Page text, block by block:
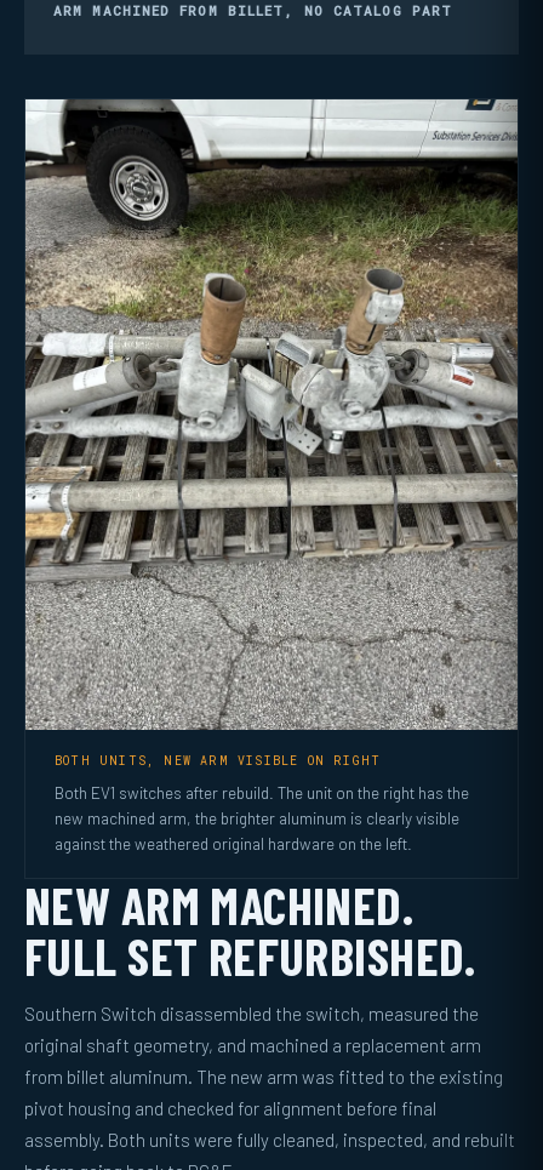
ARM MACHINED FROM BILLET, NO CATALOG PART
BOTH UNITS, NEW ARM VISIBLE ON RIGHT
Both EV1 switches after rebuild. The unit on the right has the
new machined arm, the brighter aluminum is clearly visible
against the weathered original hardware on the left.
NEW ARM MACHINED.
FULL SET REFURBISHED.
Southern Switch disassembled the switch, measured the
original shaft geometry, and machined a replacement arm
from billet aluminum. The new arm was fitted to the existing
pivot housing and checked for alignment before final
assembly. Both units were fully cleaned, inspected, and rebuilt